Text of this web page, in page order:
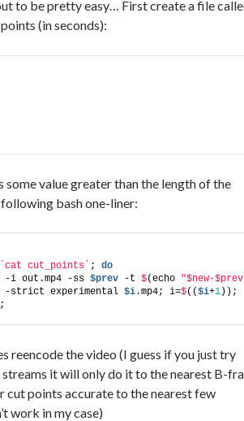
to be pretty easy… First create a file
(in seconds):
some value greater than the length of the
bash one-liner:
`cat cut_points` ; do
-i out.mp4 -ss
$prev -t $(echo "$new-
-strict experimental $i.mp4; i=$(($i+1 ));
;
reencode the video (I guess if you just try
it will only do it to the nearest B-
cut points accurate to the nearest few
work in my case)